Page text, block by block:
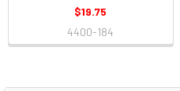
$19.75
4400-184